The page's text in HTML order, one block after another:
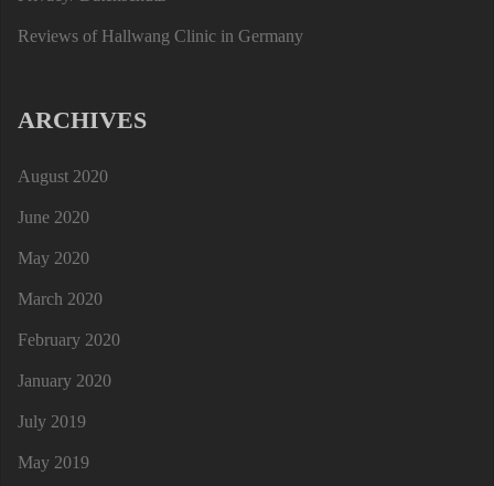
Reviews of Hallwang Clinic in Germany
ARCHIVES
August 2020
June 2020
May 2020
March 2020
February 2020
January 2020
July 2019
May 2019